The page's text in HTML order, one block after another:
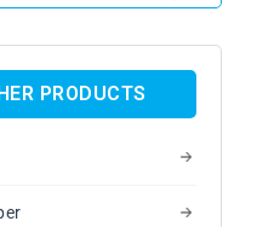
PRODUCTS